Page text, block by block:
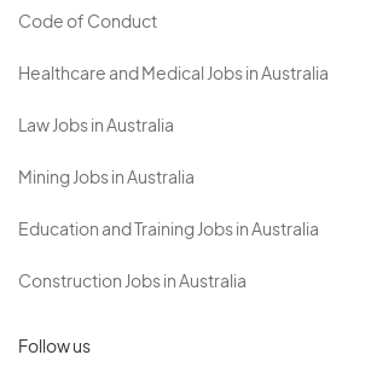
Code of Conduct
Healthcare and Medical Jobs in Australia
Law Jobs in Australia
Mining Jobs in Australia
Education and Training Jobs in Australia
Construction Jobs in Australia
Follow us